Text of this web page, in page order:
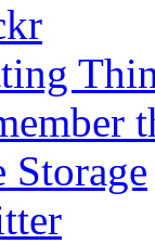
Storage